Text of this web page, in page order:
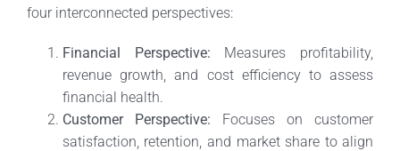
four interconnected perspectives:
Financial Perspective: Measures profitability,
revenue growth, and cost efficiency to assess
financial health.
Customer Perspective: Focuses on customer
satisfaction, retention, and market share to align